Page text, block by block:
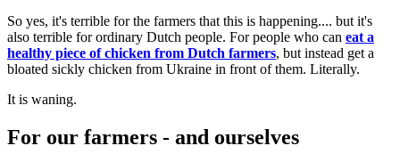
So yes, it's terrible for the farmers that this is happening.... but it's
also terrible for ordinary Dutch people. For people who can eat a
healthy piece of chicken from Dutch farmers, but instead get a
bloated sickly chicken from Ukraine in front of them. Literally.
It is waning.
For our farmers - and ourselves